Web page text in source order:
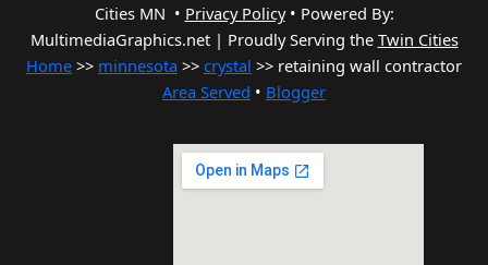
Cities MN • Privacy Policy• Powered By:
MultimediaGraphics.net | Proudly Serving the Twin Cities
Home >> minnesota >> crystal >> retaining wall contractor
Area Served • Blogger